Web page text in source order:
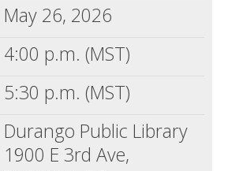
May 26, 2026
4:00 p.m. (MST)
5:30 p.m. (MST)
Durango Public Library
1900 E 3rd Ave,